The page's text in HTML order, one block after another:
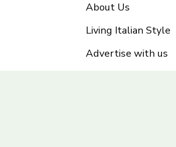
About Us
Living Italian Style
Advertise with us